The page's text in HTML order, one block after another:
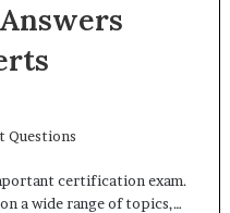
certification exam.
a wide range of topics,…